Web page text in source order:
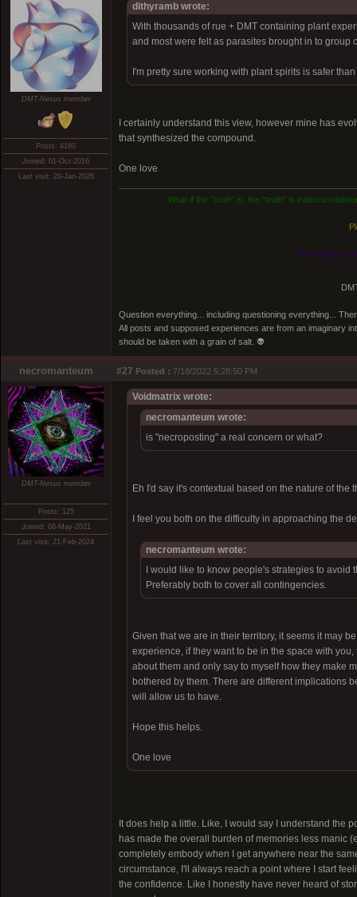
DMT-Nexus member
Posts: 4160
Joined: 01-Oct-2016
Last visit: 20-Jan-2026
dithyramb wrote:
With thousands of rue + DMT containing plant
and most were felt as parasites brought in to group
I'm pretty sure working with plant spirits is safer
I certainly understand this view, however mine has
that synthesized the compound.
One love
What if the "truth"is: the "truth" is indescernible/
Know thyself,
Question everything... including questioning everything...
All posts and supposed experiences are from an imaginary
should be taken with a grain of salt. 👽
necromanteum #27 Posted : 7/18/2022 5:28:50 PM
DMT-Nexus member
Posts: 125
Joined: 08-May-2021
Last visit: 21-Feb-2024
Voidmatrix wrote:
necromanteum wrote:
is "necroposting" a real concern or what?
Eh I'd say it's contextual based on the nature of
I feel you both on the difficulty in approaching the
necromanteum wrote:
I would like to know people's strategies to
Preferably both to cover all contingencies.
Given that we are in their territory, it seems it may
experience, if they want to be in the space with
about them and only say to myself how they make
bothered by them. There are different implications
will allow us to have.
Hope this helps.
One love
It does help a little. Like, I would say I understand the
has made the overall burden of memories less manic
completely embody when I get anywhere near the
circumstance, I'll always reach a point where I start
the confidence. Like I honestly have never heard of